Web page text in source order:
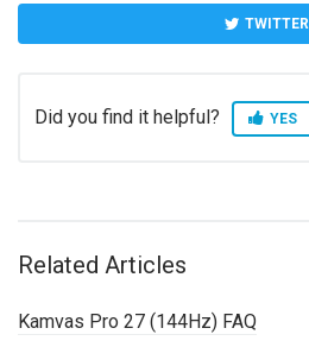
TWITTER
Did you find it helpful? YES
Related Articles
Kamvas Pro 27 (144Hz) FAQ